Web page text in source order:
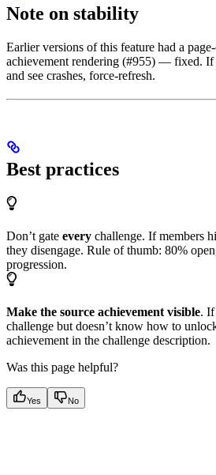
Note on stability
Earlier versions of this feature had a
achievement rendering (#955) — fixed. If
and see crashes, force-refresh.
Best practices
Don’t gate every challenge. If members
they disengage. Rule of thumb: 80%
progression.
Make the source achievement visible. If
challenge but doesn’t know how to
achievement in the challenge description.
Was this page helpful?
Yes No